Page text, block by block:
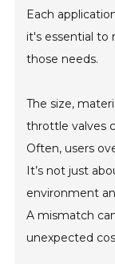
Each
it's essential to
those needs.
The size,
throttle valves
Often, users
It’s not just
environment
A mismatch
unexpected